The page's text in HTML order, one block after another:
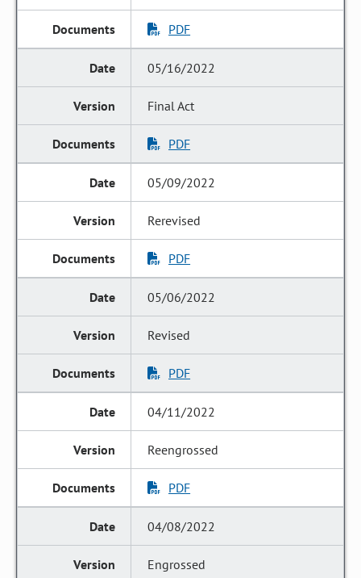
PDF
05/16/2022
Final Act
PDF
05/09/2022
Rerevised
PDF
05/06/2022
Revised
PDF
04/11/2022
Reengrossed
PDF
04/08/2022
Engrossed